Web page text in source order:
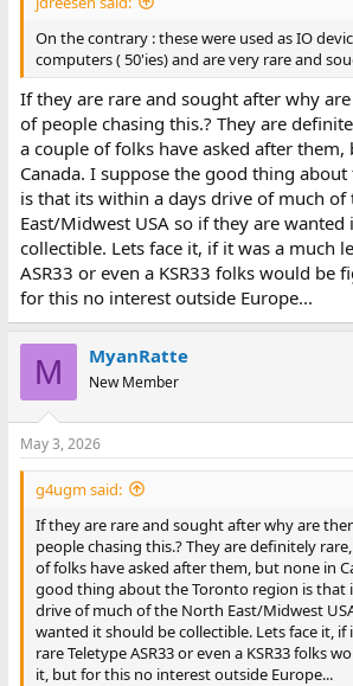
On the contrary : these were used as IO
computers ( 50'ies) and are very rare and
If they are rare and sought after why
of people chasing this.? They are
a couple of folks have asked after them,
Canada. I suppose the good thing
is that its within a days drive of much of
East/Midwest USA so if they are wanted
collectible. Lets face it, if it was a much
ASR33 or even a KSR33 folks would be
for this no interest outside Europe...
M MyanRatte
New Member
May 3, 2026
g4ugm said:
If they are rare and sought after why are
people chasing this.? They are definitely
of folks have asked after them, but none in
good thing about the Toronto region is that
drive of much of the North East/Midwest
wanted it should be collectible. Lets face it, if
rare Teletype ASR33 or even a KSR33 folks
it, but for this no interest outside Europe...